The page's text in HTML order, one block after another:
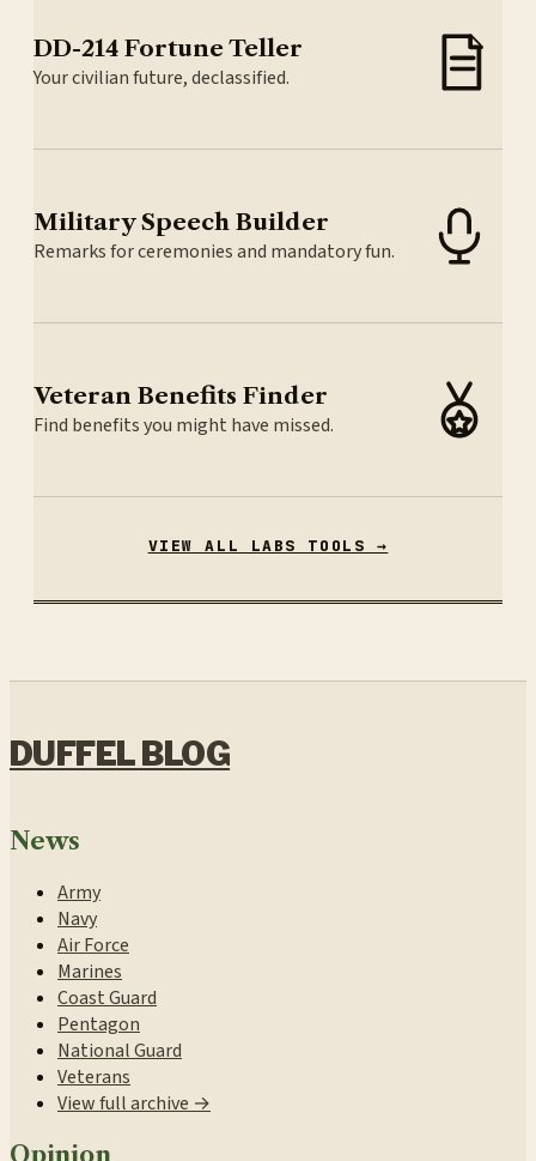
DD-214 Fortune Teller
Your civilian future, declassified.
Military Speech Builder
Remarks for ceremonies and mandatory fun.
Veteran Benefits Finder
Find benefits you might have missed.
VIEW ALL LABS TOOLS →
DUFFEL BLOG
News
Army
Navy
Air Force
Marines
Coast Guard
Pentagon
National Guard
Veterans
View full archive →